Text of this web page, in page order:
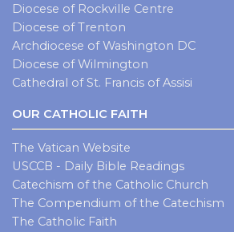
Diocese of Rockville Centre
Diocese of Trenton
Archdiocese of Washington DC
Diocese of Wilmington
Cathedral of St. Francis of Assisi
OUR CATHOLIC FAITH
The Vatican Website
USCCB - Daily Bible Readings
Catechism of the Catholic Church
The Compendium of the Catechism
The Catholic Faith